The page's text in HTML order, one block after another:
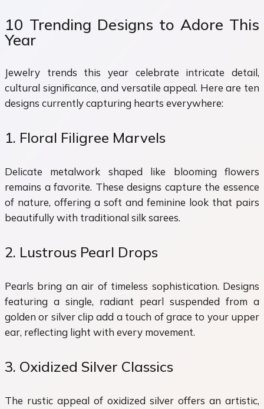
10 Trending Designs to Adore This
Year
Jewelry trends this year celebrate intricate detail,
cultural significance, and versatile appeal. Here are ten
designs currently capturing hearts everywhere:
1. Floral Filigree Marvels
Delicate metalwork shaped like blooming flowers
remains a favorite. These designs capture the essence
of nature, offering a soft and feminine look that pairs
beautifully with traditional silk sarees.
2. Lustrous Pearl Drops
Pearls bring an air of timeless sophistication. Designs
featuring a single, radiant pearl suspended from a
golden or silver clip add a touch of grace to your upper
ear, reflecting light with every movement.
3. Oxidized Silver Classics
The rustic appeal of oxidized silver offers an artistic,